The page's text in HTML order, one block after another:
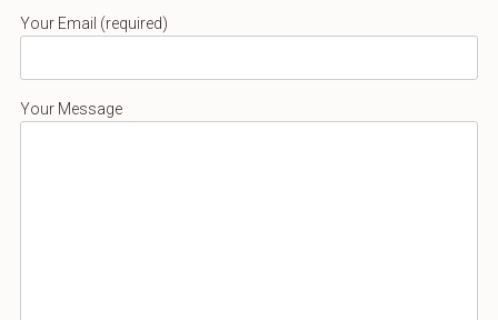
Your Email (required)
Your Message